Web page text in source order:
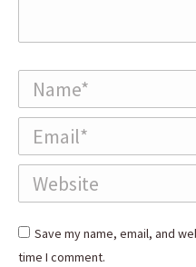
Name *
Email *
Website
Save my name, email, and
time I comment.